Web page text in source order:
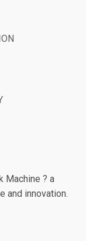
Machine ? a
and innovation.